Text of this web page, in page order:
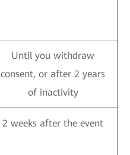
Until you withdraw
consent, or after 2 years
of inactivity
2 weeks after the event